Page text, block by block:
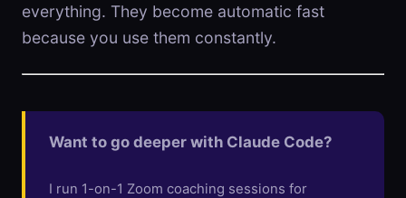
everything. They become automatic fast
because you use them constantly.
Want to go deeper with Claude Code?
I run 1-on-1 Zoom coaching sessions for